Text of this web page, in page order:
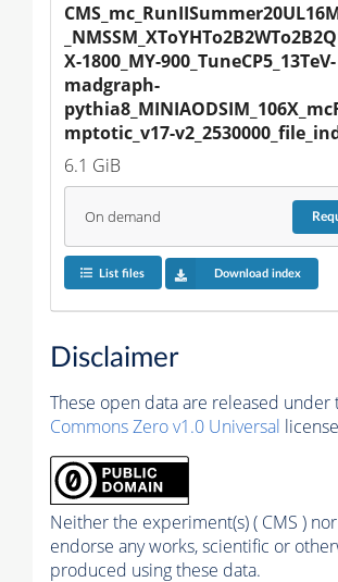
X-1800_MY-900_TuneCP5_13TeV-
madgraph-
mptotic_v17-
6.1 GiB
On demand
List files Download index
Disclaimer
These open data are released under
Commons Zero v1.0 Universal
Neither the experiment(s) ( CMS ) nor
endorse any works, scientific or
produced using these data.